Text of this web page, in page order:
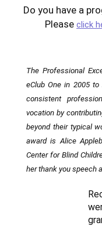
Do you have a
Please click
The Professional
eClub One in 2005
consistent
vocation by
beyond their typical
award is Alice
Center for Blind
her thank you speech